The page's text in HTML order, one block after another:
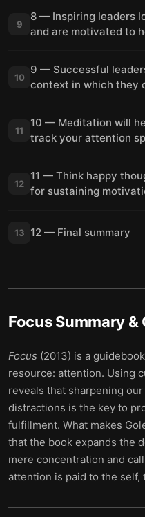
9
8 — Inspiring leaders
and are motivated to
10
9 — Successful
context in which they
11
10 — Meditation will
track your attention
12
11 — Think happy
for sustaining
13 12 — Final summary
FocusSummary &
Focus (2013) is a
resource: attention. Using
reveals that sharpening
distractions is the key to
fulfillment. What makes
that the book expands the
mere concentration and
attention is paid to the self,